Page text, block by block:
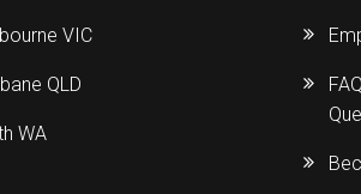
VIC
QLD
WA